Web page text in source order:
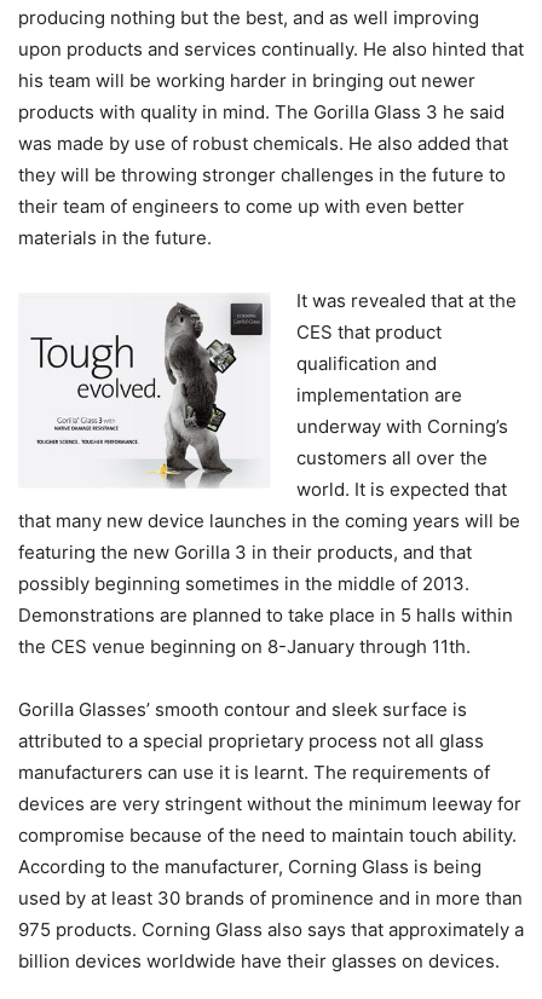
producing nothing but the best, and as well improving
upon products and services continually. He also hinted that
his team will be working harder in bringing out newer
products with quality in mind. The Gorilla Glass 3 he said
was made by use of robust chemicals. He also added that
they will be throwing stronger challenges in the future to
their team of engineers to come up with even better
materials in the future.
It was revealed that at the
CES that product
qualification and
implementation are
underway with Corning’s
customers all over the
world. It is expected that
that many new device launches in the coming years will be
featuring the new Gorilla 3 in their products, and that
possibly beginning sometimes in the middle of 2013.
Demonstrations are planned to take place in 5 halls within
the CES venue beginning on 8-January through 11th.
Gorilla Glasses’ smooth contour and sleek surface is
attributed to a special proprietary process not all glass
manufacturers can use it is learnt. The requirements of
devices are very stringent without the minimum leeway for
compromise because of the need to maintain touch ability.
According to the manufacturer, Corning Glass is being
used by at least 30 brands of prominence and in more than
975 products. Corning Glass also says that approximately a
billion devices worldwide have their glasses on devices.